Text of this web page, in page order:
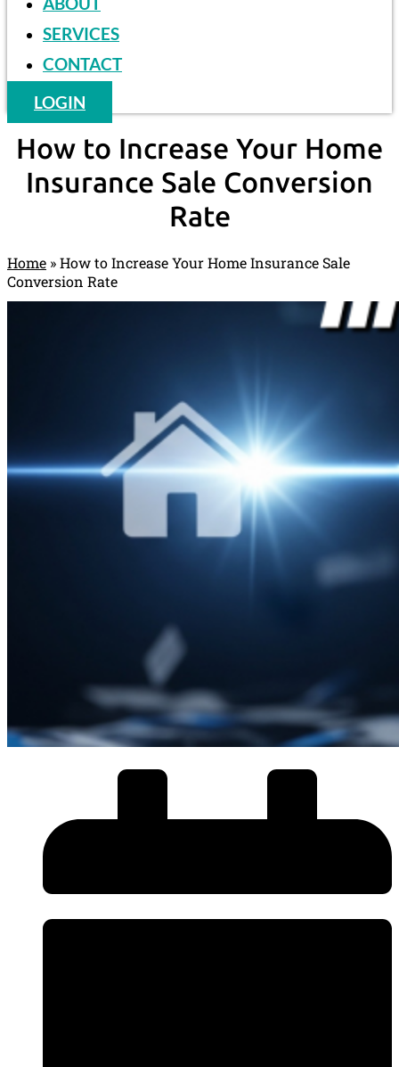
SERVICES
CONTACT
LOGIN
How to Increase Your Home
Insurance Sale Conversion
Rate
Home »How to Increase Your Home Insurance Sale
Conversion Rate